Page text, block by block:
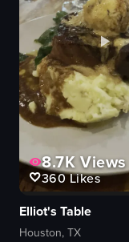
8.7KViews
360Likes
Elliot's Table
Houston, TX